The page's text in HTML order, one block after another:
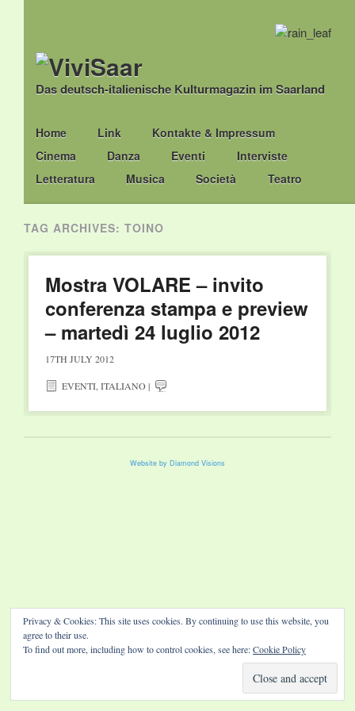
Das deutsch-italienische Kulturmagazin im Saarland
Main menu
Skip
to
content
Home Link
Kontakte & Impressum
Cinema
Danza Eventi
Interviste
Letteratura
Musica Società Teatro
TAG ARCHIVES: TOINO
Mostra VOLARE – invito
conferenza stampa e preview
– martedì 24 luglio 2012
17TH JULY 2012
EVENTI,ITALIANO|
Website by Diamond Visions
Privacy & Cookies: This site uses cookies. By continuing to use this website, you
agree to their use.
To find out more, including how to control cookies, see here:Cookie Policy